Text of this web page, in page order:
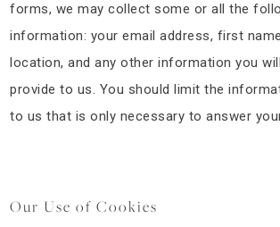
forms, we may collect some or all the
information: your email address, first
location, and any other information you
provide to us. You should limit the
to us that is only necessary to answer
Our Use of Cookies